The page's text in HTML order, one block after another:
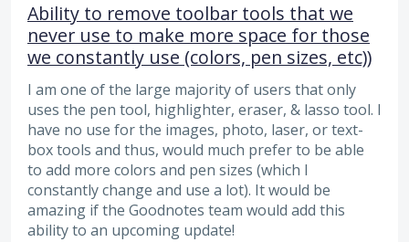
Ability to remove toolbar tools that we
never use to make more space for those
we constantly use (colors, pen sizes, etc))
I am one of the large majority of users that only
uses the pen tool, highlighter, eraser, & lasso tool. I
have no use for the images, photo, laser, or text-
box tools and thus, would much prefer to be able
to add more colors and pen sizes (which I
constantly change and use a lot). It would be
amazing if the Goodnotes team would add this
ability to an upcoming update!